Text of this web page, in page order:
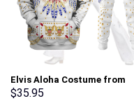
Elvis Aloha Costume from
Hawaii Hoodie Sweatshirt T-
$35.95